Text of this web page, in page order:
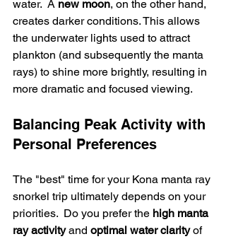
water.  A new moon, on the other hand,
creates darker conditions. This allows
the underwater lights used to attract
plankton (and subsequently the manta
rays) to shine more brightly, resulting in
more dramatic and focused viewing.
Balancing Peak Activity with
Personal Preferences
The "best" time for your Kona manta ray
snorkel trip ultimately depends on your
priorities.  Do you prefer the high manta
ray activity and optimal water clarity of